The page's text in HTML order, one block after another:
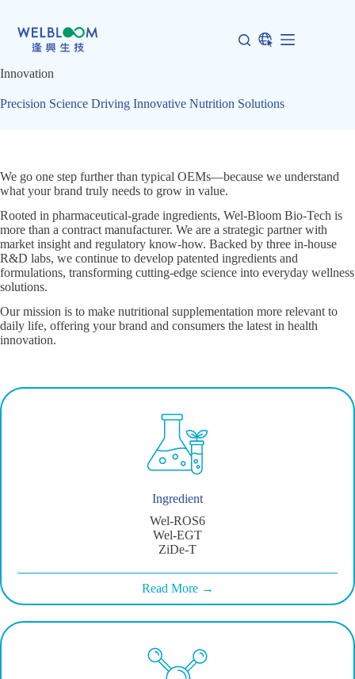
content
Innovation
Precision Science Driving Innovative Nutrition Solutions
We go one step further than typical OEMs—because we understand
what your brand truly needs to grow in value.
Rooted in pharmaceutical-grade ingredients, Wel-Bloom Bio-Tech is
more than a contract manufacturer. We are a strategic partner with
market insight and regulatory know-how. Backed by three in-house
R&D labs, we continue to develop patented ingredients and
formulations, transforming cutting-edge science into everyday wellness
solutions.
Our mission is to make nutritional supplementation more relevant to
daily life, offering your brand and consumers the latest in health
innovation.
Ingredient
Wel-ROS6
Wel-EGT
ZiDe-T
Read More →